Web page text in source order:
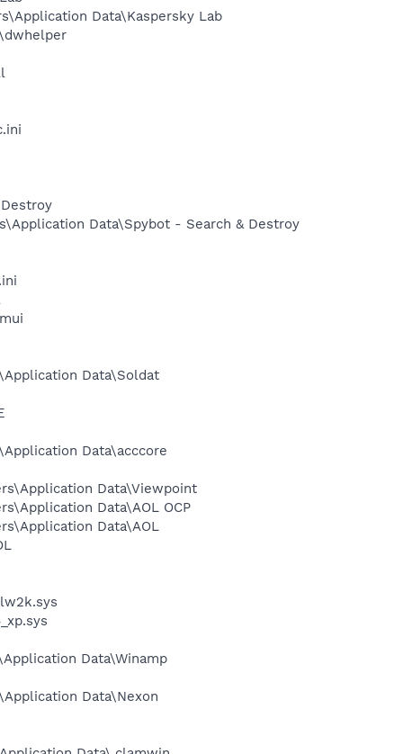
Data\Kaspersky Lab
Data\Spybot - Search & Destroy
Data\Soldat
Data\acccore
Data\Viewpoint
Data\AOL OCP
Data\AOL
Data\Winamp
Data\Nexon